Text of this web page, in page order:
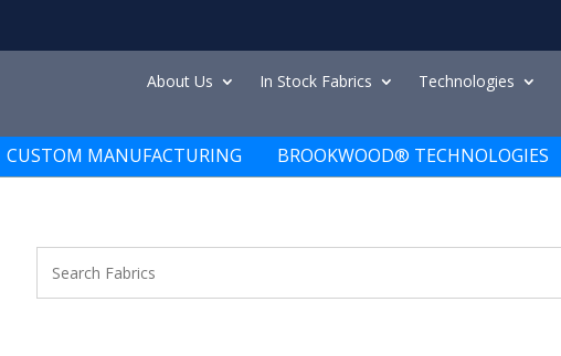
About Us
In Stock Fabrics Technologies
BROOKWOOD® TECHNOLOGIES
CUSTOM MANUFACTURING